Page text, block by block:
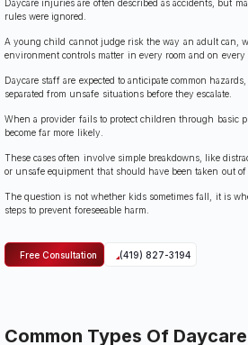
Daycare injuries are often described as accidents, but
rules were ignored.
A young child cannot judge risk the way an adult can,
environment controls matter in every room and on every
Daycare staff are expected to anticipate common
separated from unsafe situations before they escalate.
When a provider fails to protect children through basic
become far more likely.
These cases often involve simple breakdowns, like
or unsafe equipment that should have been taken out of
The question is not whether kids sometimes fall, it is
steps to prevent foreseeable harm.
Free Consultation (419) 827-3194
Common Types Of